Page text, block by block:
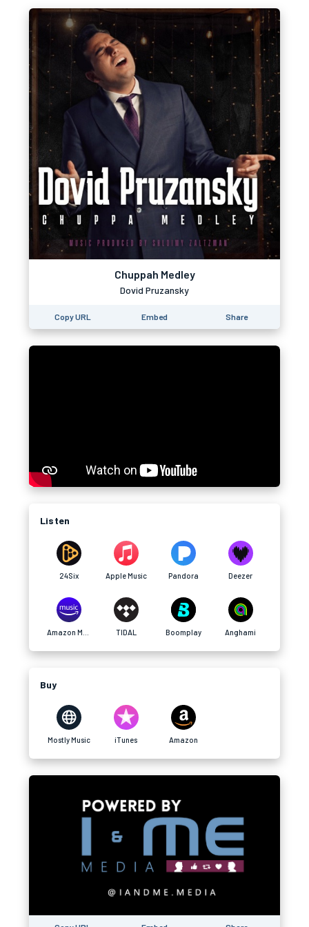
Chuppah Medley
Dovid Pruzansky
Copy URL Embed Share
Listen
24Six Apple Music Pandora Deezer
TIDAL Boomplay Anghami
Buy
Mostly Music iTunes Amazon